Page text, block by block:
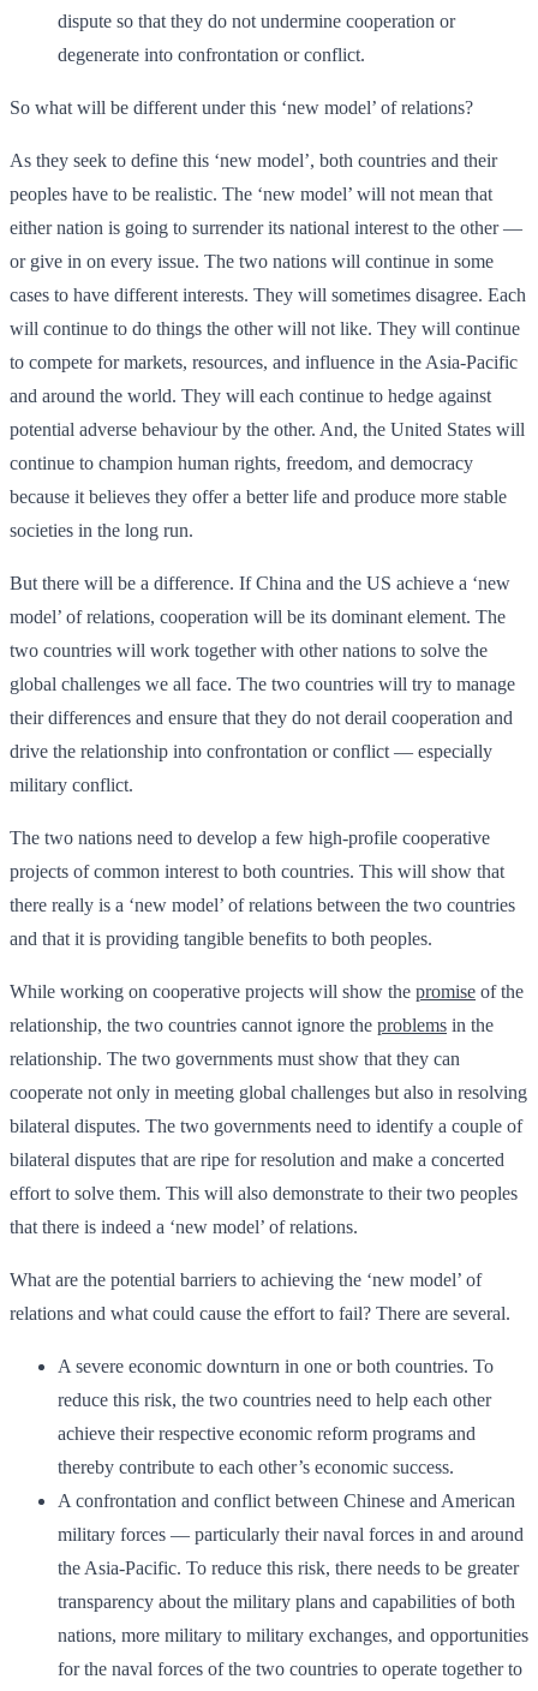
dispute so that they do not undermine cooperation or
degenerate into confrontation or conflict.
So what will be different under this ‘new model’ of relations?
As they seek to define this ‘new model’, both countries and their
peoples have to be realistic. The ‘new model’ will not mean that
either nation is going to surrender its national interest to the other —
or give in on every issue. The two nations will continue in some
cases to have different interests. They will sometimes disagree. Each
will continue to do things the other will not like. They will continue
to compete for markets, resources, and influence in the Asia-Pacific
and around the world. They will each continue to hedge against
potential adverse behaviour by the other. And, the United States will
continue to champion human rights, freedom, and democracy
because it believes they offer a better life and produce more stable
societies in the long run.
But there will be a difference. If China and the US achieve a ‘new
model’ of relations, cooperation will be its dominant element. The
two countries will work together with other nations to solve the
global challenges we all face. The two countries will try to manage
their differences and ensure that they do not derail cooperation and
drive the relationship into confrontation or conflict — especially
military conflict.
The two nations need to develop a few high-profile cooperative
projects of common interest to both countries. This will show that
there really is a ‘new model’ of relations between the two countries
and that it is providing tangible benefits to both peoples.
While working on cooperative projects will show the promise of the
relationship, the two countries cannot ignore the problems in the
relationship. The two governments must show that they can
cooperate not only in meeting global challenges but also in resolving
bilateral disputes. The two governments need to identify a couple of
bilateral disputes that are ripe for resolution and make a concerted
effort to solve them. This will also demonstrate to their two peoples
that there is indeed a ‘new model’ of relations.
What are the potential barriers to achieving the ‘new model’ of
relations and what could cause the effort to fail? There are several.
A severe economic downturn in one or both countries. To
reduce this risk, the two countries need to help each other
achieve their respective economic reform programs and
thereby contribute to each other’s economic success.
A confrontation and conflict between Chinese and American
military forces — particularly their naval forces in and around
the Asia-Pacific. To reduce this risk, there needs to be greater
transparency about the military plans and capabilities of both
nations, more military to military exchanges, and opportunities
for the naval forces of the two countries to operate together to